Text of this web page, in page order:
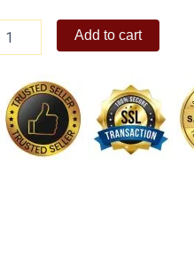
Add to cart